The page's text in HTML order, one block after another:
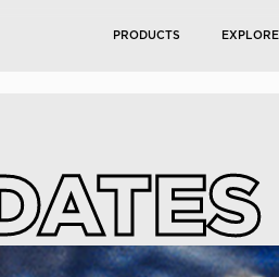
PRODUCTS EXPLORE